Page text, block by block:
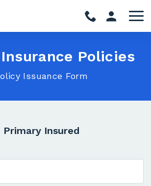
Policies
Issuance Form
Primary Insured